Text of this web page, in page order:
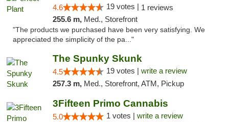
4.6 19 votes | 1 reviews
255.6 m, Med., Storefront
"The products we purchased have been very satisfying. We
appreciated the simplicity of the pa..."
The Spunky Skunk
4.5 19 votes | write a review
257.3 m, Med., Storefront, ATM, Pickup
3Fifteen Primo Cannabis
5.0 1 votes | write a review